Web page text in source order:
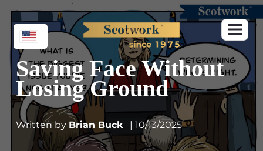
Saving Face Without
Losing Ground
Written by Brian Buck | 10/13/2025